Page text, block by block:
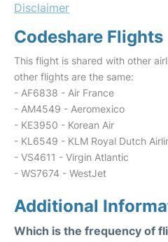
Disclaimer
Codeshare Flights
This flight is shared with other
other flights are the same:
- AF6838 - Air France
- AM4549 - Aeromexico
- KE3950 - Korean Air
- KL6549 - KLM Royal Dutch
- VS4611 - Virgin Atlantic
- WS7674 - WestJet
Additional
Which is the frequency of